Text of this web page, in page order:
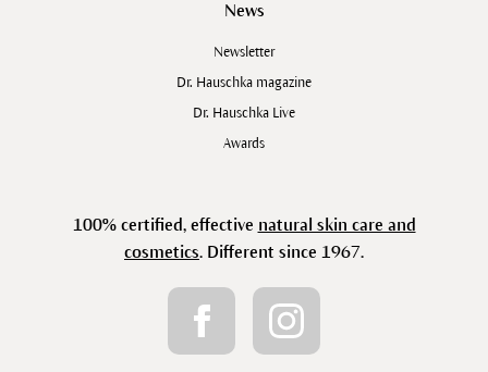
News
Newsletter
Dr. Hauschka magazine
Dr. Hauschka Live
Awards
100% certified, effective natural skin care and
cosmetics. Different since 1967.